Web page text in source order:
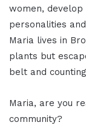
women,
personalities
Maria lives in
plants but
belt and
Maria, are you
community?